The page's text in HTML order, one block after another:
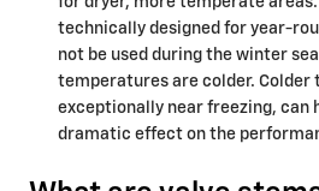
technically designed for year-
not be used during the winter
temperatures are colder. Colder
exceptionally near freezing, can
dramatic effect on the